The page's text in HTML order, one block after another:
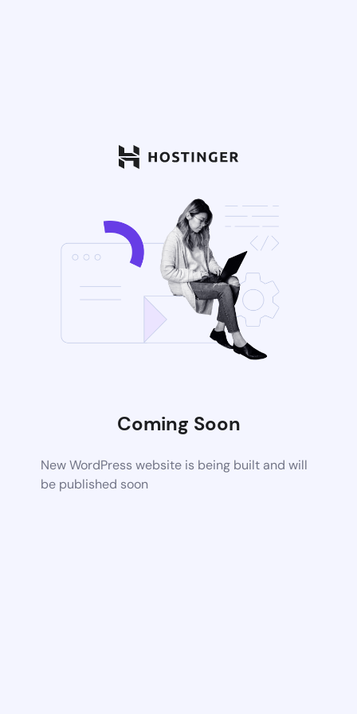
Coming Soon
New WordPress website is being built and will
be published soon